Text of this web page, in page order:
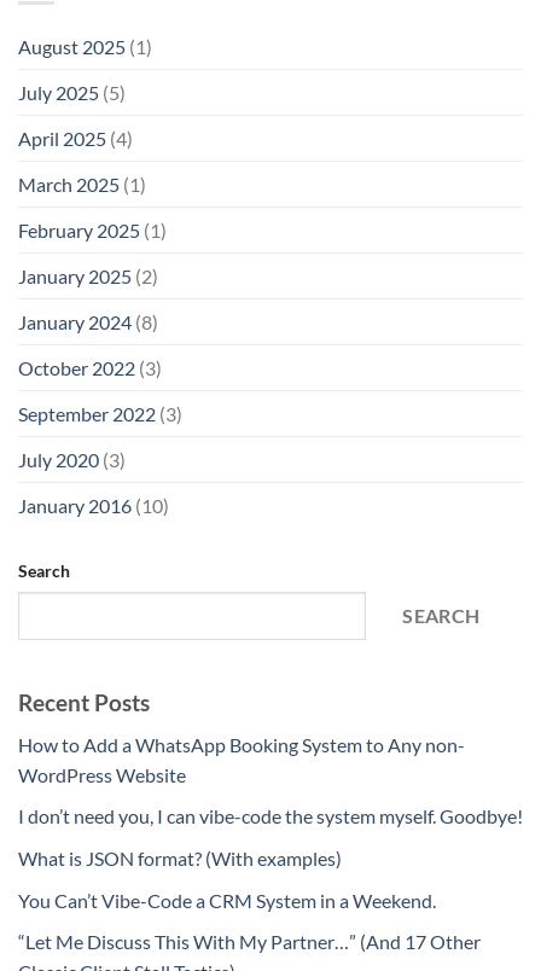
August 2025 (1)
July 2025 (5)
April 2025 (4)
March 2025 (1)
February 2025 (1)
January 2025 (2)
January 2024 (8)
October 2022 (3)
September 2022 (3)
July 2020 (3)
January 2016 (10)
Search
SEARCH
Recent Posts
How to Add a WhatsApp Booking System to Any non-
WordPress Website
I don’t need you, I can vibe-code the system myself. Goodbye!
What is JSON format? (With examples)
You Can’t Vibe-Code a CRM System in a Weekend.
“Let Me Discuss This With My Partner…” (And 17 Other